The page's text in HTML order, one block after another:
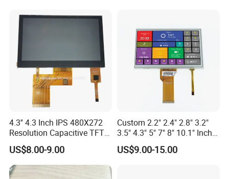
4.3'' 4.3 Inch IPS 480X272
Resolution Capacitive TFT
Color LCD Touch Screen
US$8.00-9.00
Custom 2.2" 2.4" 2.8" 3.2"
3.5" 4.3" 5" 7" 8" 10.1" Inch
IPS TFT LCD Display
Module with Touch Screen
US$9.00-15.00